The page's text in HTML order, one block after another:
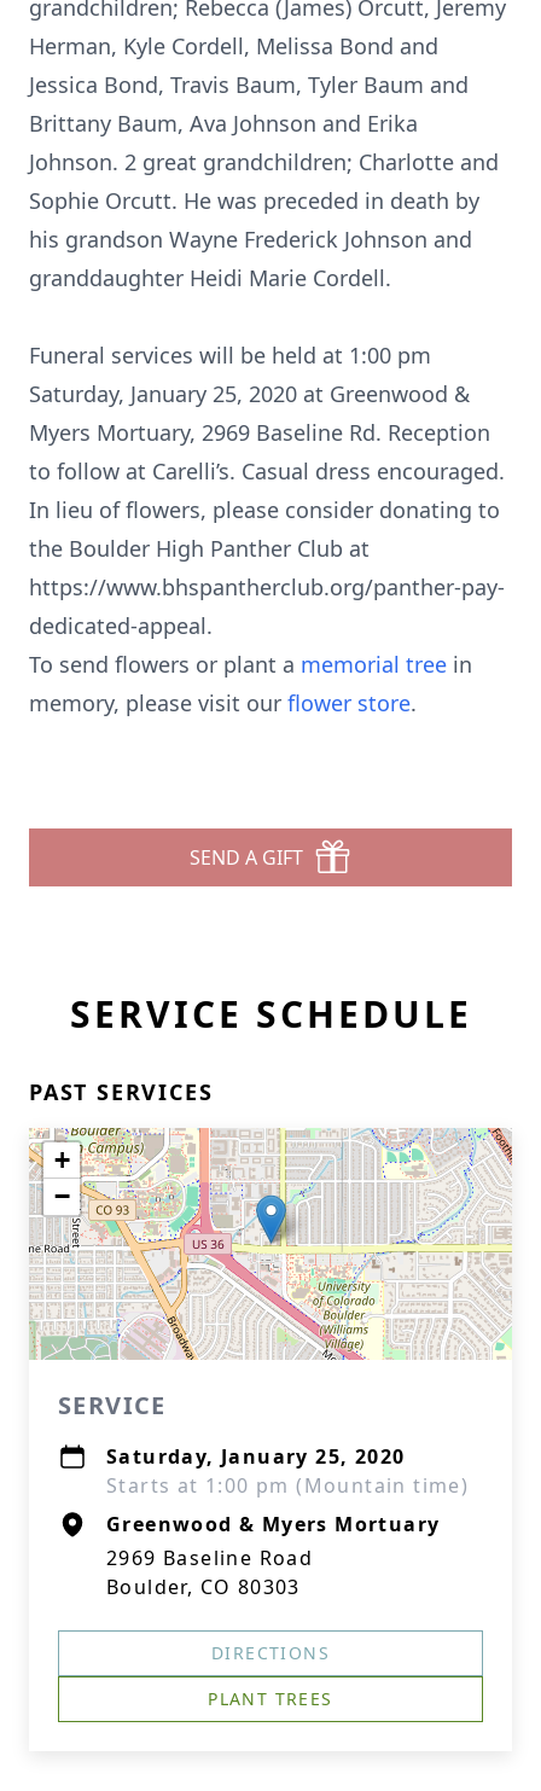
grandchildren; Rebecca (James) Orcutt, Jeremy
Herman, Kyle Cordell, Melissa Bond and
Jessica Bond, Travis Baum, Tyler Baum and
Brittany Baum, Ava Johnson and Erika
Johnson. 2 great grandchildren; Charlotte and
Sophie Orcutt. He was preceded in death by
his grandson Wayne Frederick Johnson and
granddaughter Heidi Marie Cordell.
Funeral services will be held at 1:00 pm
Saturday, January 25, 2020 at Greenwood &
Myers Mortuary, 2969 Baseline Rd. Reception
to follow at Carelli’s. Casual dress encouraged.
In lieu of flowers, please consider donating to
the Boulder High Panther Club at
https://www.bhspantherclub.org/panther-pay-
dedicated-appeal.
To send flowers or plant a memorial tree in
memory, please visit our flower store.
SEND A GIFT
SERVICE SCHEDULE
PAST SERVICES
+
−
SERVICE
Saturday, January 25, 2020
Starts at 1:00 pm (Mountain time)
Greenwood & Myers Mortuary
2969 Baseline Road
Boulder, CO 80303
DIRECTIONS
PLANT TREES